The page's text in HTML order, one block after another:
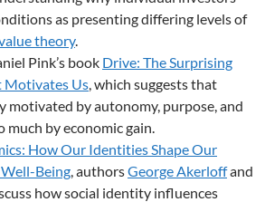
as presenting differing levels of
theory.
Pink’s book Drive: The Surprising
Motivates Us, which suggests that
motivated by autonomy, purpose, and
much by economic gain.
How Our Identities Shape Our
Being, authorsGeorge Akerloffand
how social identity influences